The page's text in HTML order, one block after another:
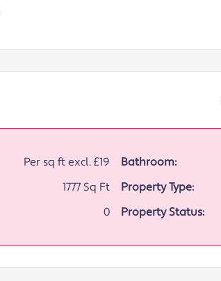
Per sq ft excl.£19
1777 Sq Ft
0
Bathroom:
Property Type:
Property Status: